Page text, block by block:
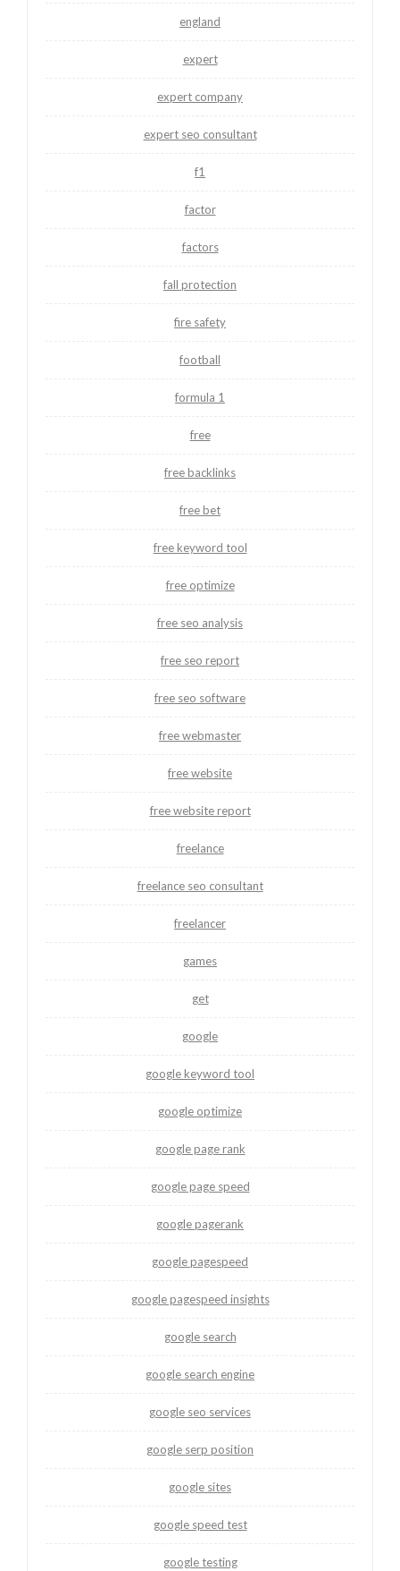
england
expert
expert company
expert seo consultant
f1
factor
factors
fall protection
fire safety
football
formula 1
free
free backlinks
free bet
free keyword tool
free optimize
free seo analysis
free seo report
free seo software
free webmaster
free website
free website report
freelance
freelance seo consultant
freelancer
games
get
google
google keyword tool
google optimize
google page rank
google page speed
google pagerank
google pagespeed
google pagespeed insights
google search
google search engine
google seo services
google serp position
google sites
google speed test
google testing